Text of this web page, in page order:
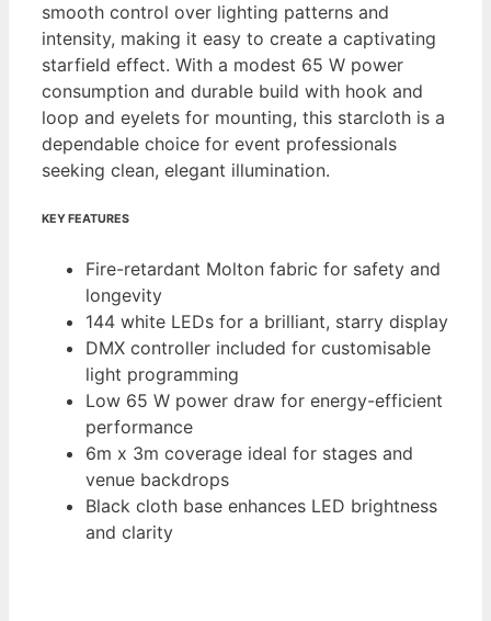
smooth control over lighting patterns and
intensity, making it easy to create a captivating
starfield effect. With a modest 65 W power
consumption and durable build with hook and
loop and eyelets for mounting, this starcloth is a
dependable choice for event professionals
seeking clean, elegant illumination.
KEY FEATURES
Fire-retardant Molton fabric for safety and
longevity
144 white LEDs for a brilliant, starry display
DMX controller included for customisable
light programming
Low 65 W power draw for energy-efficient
performance
6m x 3m coverage ideal for stages and
venue backdrops
Black cloth base enhances LED brightness
and clarity